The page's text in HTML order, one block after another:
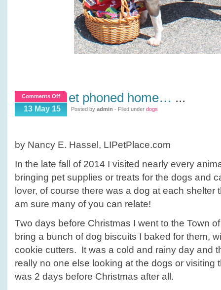
Comments Offon
ET
phoned
13 May 15
et phoned home… ...
Posted by admin - Filed under dogs
by Nancy E. Hassel, LIPetPlace.com
In the late fall of 2014 I visited nearly every
bringing pet supplies or treats for the dogs and
lover, of course there was a dog at each shelter
am sure many of you can relate!
Two days before Christmas I went to the Town
bring a bunch of dog biscuits I baked for them,
cookie cutters. It was a cold and rainy day and
really no one else looking at the dogs or visiting
was 2 days before Christmas after all.